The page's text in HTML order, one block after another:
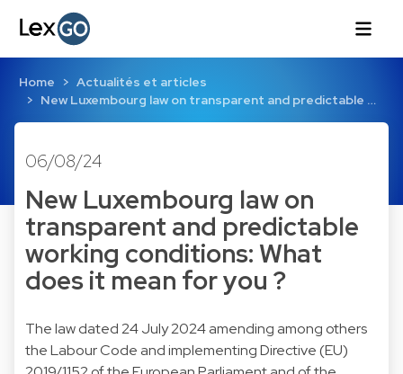
Home
Actualités et articles
New Luxembourg law on transparent and predictable …
06/08/24
New Luxembourg law on
transparent and predictable
working conditions: What
does it mean for you ?
The law dated 24 July 2024 amending among others
the Labour Code and implementing Directive (EU)